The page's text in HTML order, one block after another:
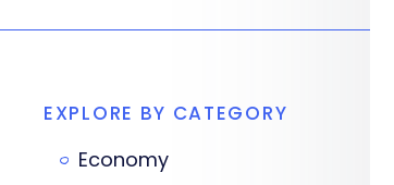
EXPLORE BY CATEGORY
Economy